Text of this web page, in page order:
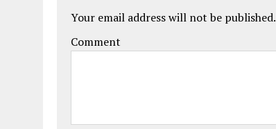
Your email address will not be published.
Comment